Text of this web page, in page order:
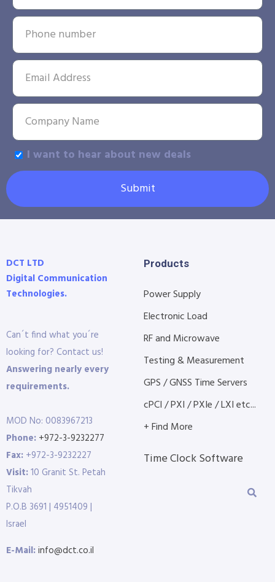
I want to hear about new deals
Submit
DCT LTD
Digital Communication
Technologies.
Can´t find what you´re
looking for? Contact us!
Answering nearly every
requirements.
MOD No: 0083967213
Phone: +972-3-9232277
Fax: +972-3-9232227
Visit:10 Granit St. Petah
Tikvah
P.O.B 3691 | 4951409 |
Israel
E-Mail:info@dct.co.il
Products
Power Supply
Electronic Load
RF and Microwave
Testing & Measurement
GPS / GNSS Time Servers
cPCI / PXI / PXIe / LXI etc...
+ Find More
Time Clock Software